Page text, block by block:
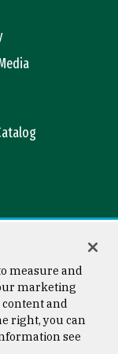
2026 University of
measure and
marketing
and
right, you can
see